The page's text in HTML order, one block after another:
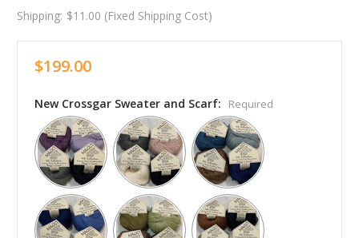
Shipping: $11.00 (Fixed Shipping Cost)
$199.00
New Crossgar Sweater and Scarf: Required